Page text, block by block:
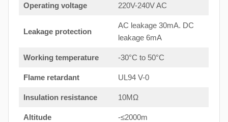
Operating voltage 220V-240V AC
Leakage protection
AC leakage 30mA. DC
leakage 6mA
Working temperature -30°C to 50°C
Flame retardant UL94 V-0
Insulation resistance 10MΩ
Altitude -≤2000m